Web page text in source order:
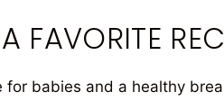
FAVORITE
for babies and a healthy